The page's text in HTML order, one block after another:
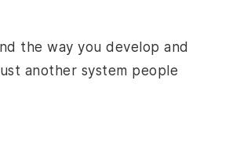
the way you develop and
another system people